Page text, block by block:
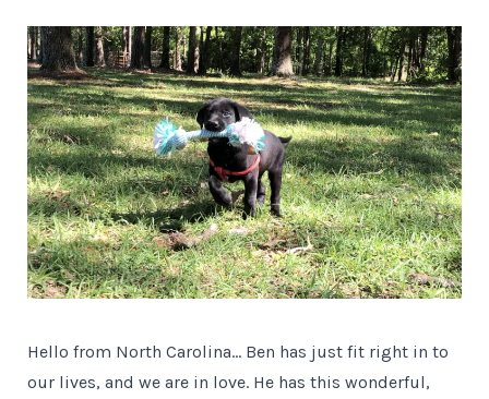
Hello from North Carolina… Ben has just fit right in to
our lives, and we are in love. He has this wonderful,